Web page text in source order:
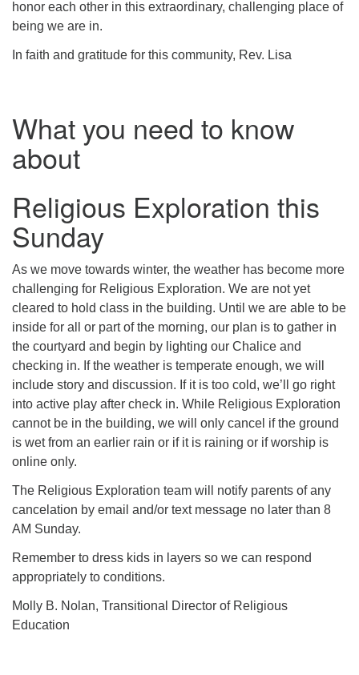
honor each other in this extraordinary, challenging place of
being we are in.
In faith and gratitude for this community, Rev. Lisa
What you need to know
about
Religious Exploration this
Sunday
As we move towards winter, the weather has become more
challenging for Religious Exploration. We are not yet
cleared to hold class in the building. Until we are able to be
inside for all or part of the morning, our plan is to gather in
the courtyard and begin by lighting our Chalice and
checking in. If the weather is temperate enough, we will
include story and discussion. If it is too cold, we’ll go right
into active play after check in. While Religious Exploration
cannot be in the building, we will only cancel if the ground
is wet from an earlier rain or if it is raining or if worship is
online only.
The Religious Exploration team will notify parents of any
cancelation by email and/or text message no later than 8
AM Sunday.
Remember to dress kids in layers so we can respond
appropriately to conditions.
Molly B. Nolan, Transitional Director of Religious
Education